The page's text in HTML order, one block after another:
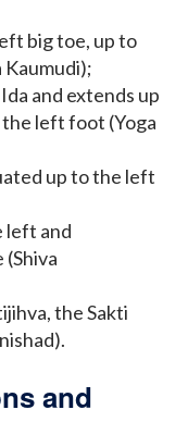
big toe, up to
and extends up
left foot (Yoga
up to the left
left and
the Sakti
and